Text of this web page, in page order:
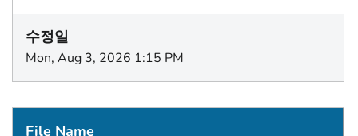
Mon, Aug 3, 2026 1:15 PM